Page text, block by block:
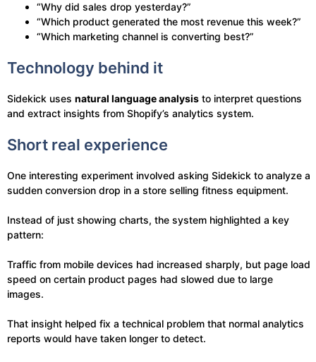
“Why did sales drop yesterday?”
“Which product generated the most revenue this week?”
“Which marketing channel is converting best?”
Technology behind it
Sidekick uses natural language analysis to interpret questions
and extract insights from Shopify’s analytics system.
Short real experience
One interesting experiment involved asking Sidekick to analyze a
sudden conversion drop in a store selling fitness equipment.
Instead of just showing charts, the system highlighted a key
pattern:
Traffic from mobile devices had increased sharply, but page load
speed on certain product pages had slowed due to large
images.
That insight helped fix a technical problem that normal analytics
reports would have taken longer to detect.